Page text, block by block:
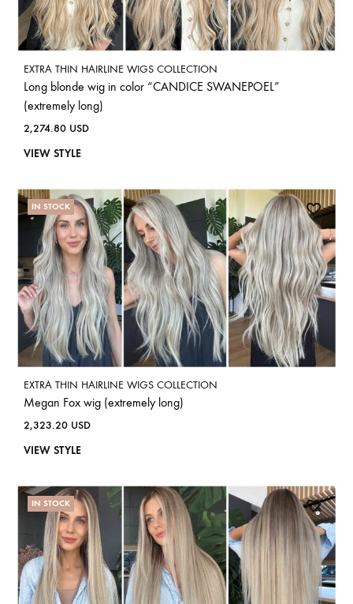
EXTRA THIN HAIRLINE WIGS COLLECTION
Long blonde wig in color “CANDICE SWANEPOEL”
(extremely long)
2,274.80 USD
VIEW STYLE
IN STOCK
EXTRA THIN HAIRLINE WIGS COLLECTION
Megan Fox wig (extremely long)
2,323.20 USD
VIEW STYLE
IN STOCK